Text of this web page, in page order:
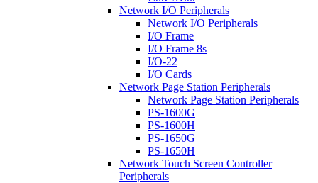
Network I/O Peripherals
Network I/O Peripherals
I/O Frame
I/O Frame 8s
I/O-22
I/O Cards
Network Page Station Peripherals
Network Page Station Peripherals
PS-1600G
PS-1600H
PS-1650G
PS-1650H
Network Touch Screen Controller
Peripherals